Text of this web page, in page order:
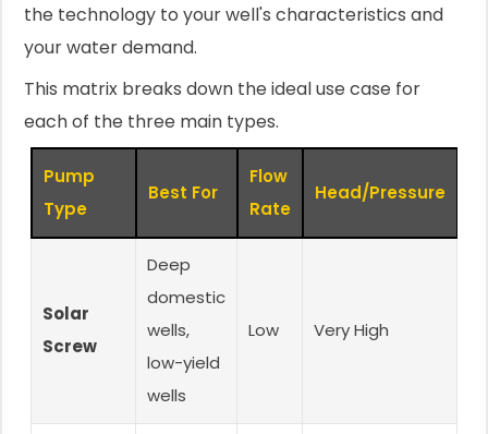
the technology to your well's characteristics and
your water demand.
This matrix breaks down the ideal use case for
each of the three main types.
Pump
Type
Best For
Flow
Rate
Head/Pressure
Solar
Screw
Deep
domestic
wells,
low-yield
wells
Low Very High